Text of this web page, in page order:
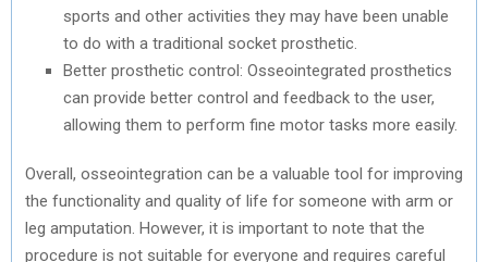
sports and other activities they may have been unable
to do with a traditional socket prosthetic.
Better prosthetic control: Osseointegrated prosthetics
can provide better control and feedback to the user,
allowing them to perform fine motor tasks more easily.
Overall, osseointegration can be a valuable tool for improving
the functionality and quality of life for someone with arm or
leg amputation. However, it is important to note that the
procedure is not suitable for everyone and requires careful